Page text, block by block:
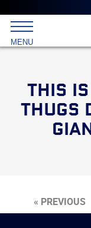
MENU
THIS
THUGS
« PREVIOUS